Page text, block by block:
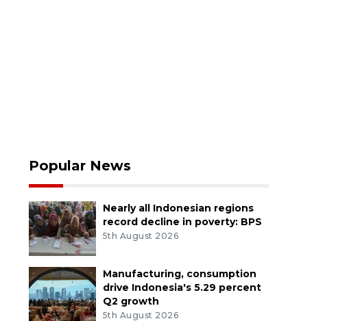
Popular News
Nearly all Indonesian regions
record decline in poverty: BPS
5th August 2026
Manufacturing, consumption
drive Indonesia's 5.29 percent
Q2 growth
5th August 2026